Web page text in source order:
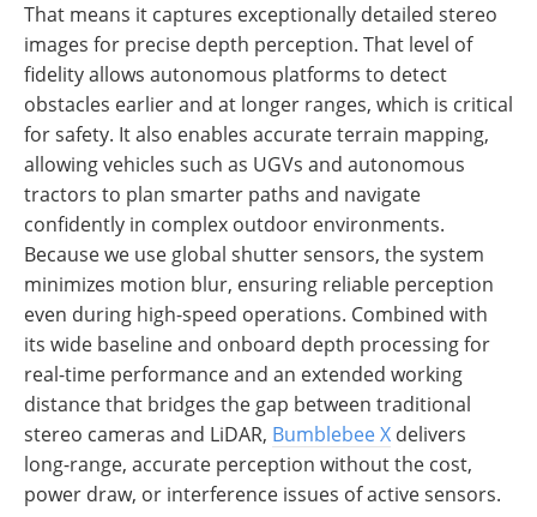
That means it captures exceptionally detailed stereo
images for precise depth perception. That level of
fidelity allows autonomous platforms to detect
obstacles earlier and at longer ranges, which is critical
for safety. It also enables accurate terrain mapping,
allowing vehicles such as UGVs and autonomous
tractors to plan smarter paths and navigate
confidently in complex outdoor environments.
Because we use global shutter sensors, the system
minimizes motion blur, ensuring reliable perception
even during high-speed operations. Combined with
its wide baseline and onboard depth processing for
real-time performance and an extended working
distance that bridges the gap between traditional
stereo cameras and LiDAR, Bumblebee X delivers
long-range, accurate perception without the cost,
power draw, or interference issues of active sensors.